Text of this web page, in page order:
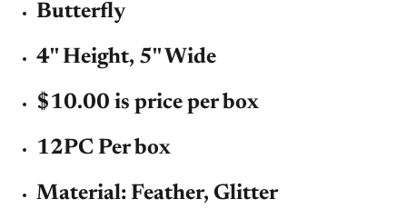
Butterfly
4'' Height, 5'' Wide
$10.00 is price per box
12PC Per box
Material: Feather, Glitter